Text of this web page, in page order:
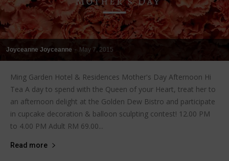
Joyceanne Joyceanne - May 7, 2015
Ming Garden Hotel & Residences Mother's Day Afternoon Hi
Tea A day to spend with the Queen of your Heart, treat her to
an afternoon delight at the Golden Dew Bistro and participate
in cupcake decoration & balloon sculpting contest! 12.00 PM
to 4.00 PM Adult RM 69.00...
Read more